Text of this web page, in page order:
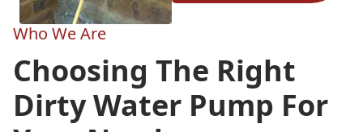
Who We Are
Choosing The Right
Dirty Water Pump For